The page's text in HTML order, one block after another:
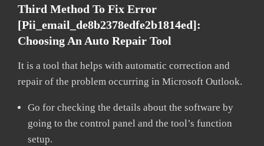
Third Method To Fix Error
[pii_email_de8b2378edfe2b1814ed]:
Choosing An Auto Repair Tool
It is a tool that helps with automatic correction and
repair of the problem occurring in Microsoft Outlook.
Go for checking the details about the software by
going to the control panel and the tool’s function
setup.